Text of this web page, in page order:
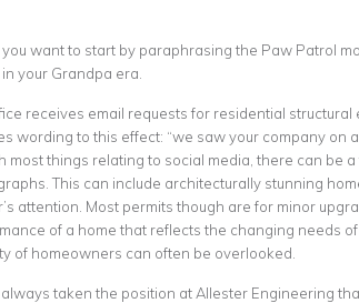
want to start by paraphrasing the Paw Patrol
in your Grandpa era.
receives email requests for residential
wording to this effect: “we saw your company on
most things relating to social media, there can be
This can include architecturally stunning
attention. Most permits though are for minor
of a home that reflects the changing needs
of homeowners can often be overlooked.
taken the position at Allester Engineering